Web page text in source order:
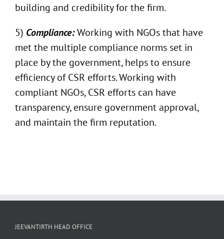
building and credibility for the firm.
5) Compliance:Working with NGOs that have
met the multiple compliance norms set in
place by the government, helps to ensure
efficiency of CSR efforts. Working with
compliant NGOs, CSR efforts can have
transparency, ensure government approval,
and maintain the firm reputation.
JEEVANTIRTH HEAD OFFICE